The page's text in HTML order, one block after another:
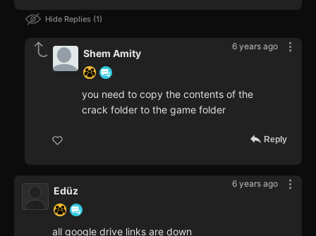
Hide Replies 1
6 years ago
Shem Amity
you need to copy the contents of the
crack folder to the game folder
Reply
6 years ago
Edüz
all google drive links are down